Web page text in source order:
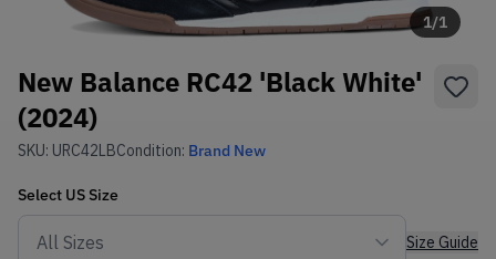
1/1
New Balance RC42 'Black White'
(2024)
SKU: URC42LBCondition: Brand New
Select US Size
Size Guide